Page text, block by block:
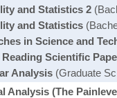
and Statistics 2
and Statistics
in Science and
Reading Scientific
Analysis(Graduate
Analysis (The